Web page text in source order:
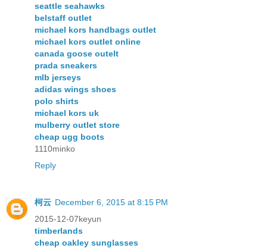
seattle seahawks
belstaff outlet
michael kors handbags outlet
michael kors outlet online
canada goose outelt
prada sneakers
mlb jerseys
adidas wings shoes
polo shirts
michael kors uk
mulberry outlet store
cheap ugg boots
1110minko
Reply
柯云 December 6, 2015 at 8:15 PM
2015-12-07keyun
timberlands
cheap oakley sunglasses